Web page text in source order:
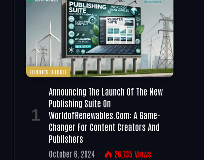
EDITOR'S CHOICE
Announcing The Launch Of The New
Publishing Suite On
WorldofRenewables.com: A Game-
Changer For Content Creators And
Publishers
October 6, 2024 26,135 Views